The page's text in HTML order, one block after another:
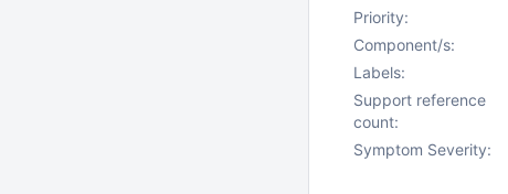
Priority:
Component/s:
Labels:
Support reference
count:
Symptom Severity: